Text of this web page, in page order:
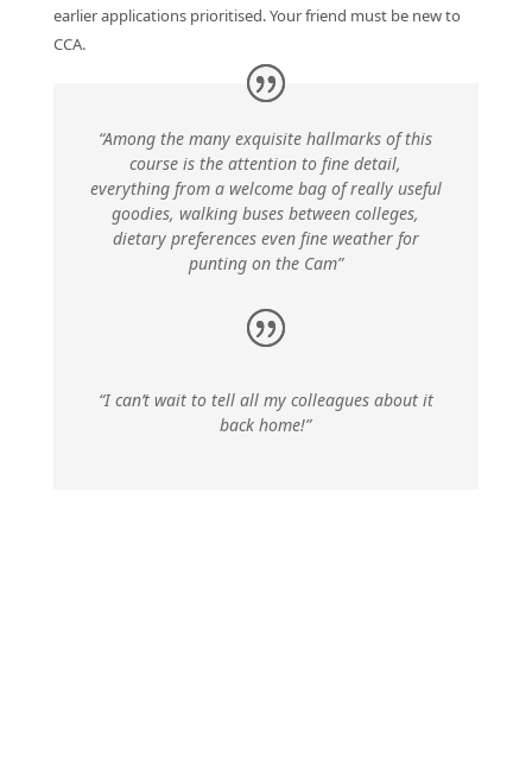
earlier applications prioritised. Your friend must be new to
CCA.
“Among the many exquisite hallmarks of this
course is the attention to fine detail,
everything from a welcome bag of really useful
goodies, walking buses between colleges,
dietary preferences even fine weather for
punting on the Cam”
“I can’t wait to tell all my colleagues about it
back home!”